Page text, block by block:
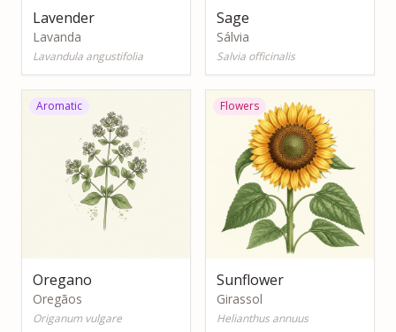
Lavender
Lavanda
Lavandula angustifolia
Sage
Sálvia
Salvia officinalis
Aromatic
Oregano
Oregãos
Origanum vulgare
Flowers
Sunflower
Girassol
Helianthus annuus